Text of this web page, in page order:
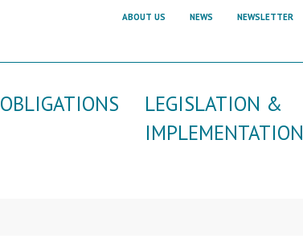
ABOUT US NEWS NEWSLETTER
OBLIGATIONS
LEGISLATION &
IMPLEMENTATION